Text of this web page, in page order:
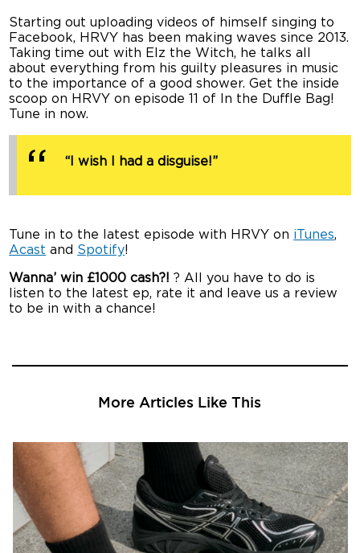
Starting out uploading videos of himself singing to
Facebook, HRVY has been making waves since 2013.
Taking time out with Elz the Witch, he talks all
about everything from his guilty pleasures in music
to the importance of a good shower. Get the inside
scoop on HRVY on episode 11 of In the Duffle Bag!
Tune in now.
“I wish I had a disguise!”
Tune in to the latest episode with HRVY on iTunes,
Acast and Spotify!
Wanna’ win £1000 cash?! ? All you have to do is
listen to the latest ep, rate it and leave us a review
to be in with a chance!
More Articles Like This